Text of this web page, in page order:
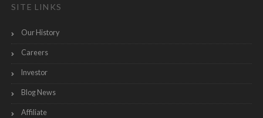
SITE LINKS
Our History
Careers
Investor
Blog News
Affiliate